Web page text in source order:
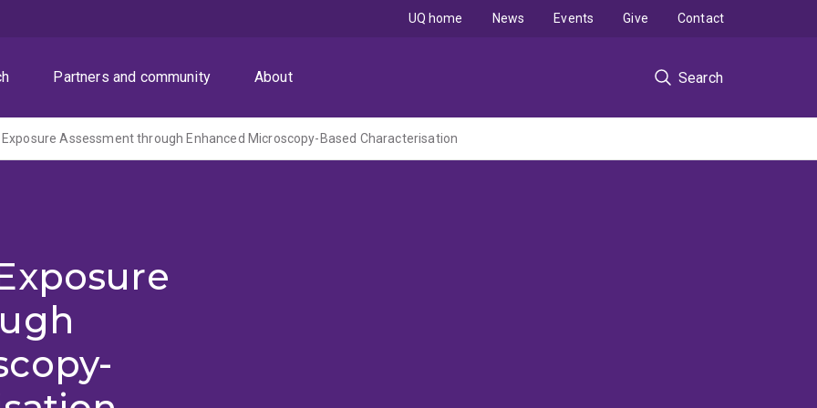
Partners and community About Search
UQ home News Events Give Contact
Assessment through Enhanced Microscopy-Based Characterisation